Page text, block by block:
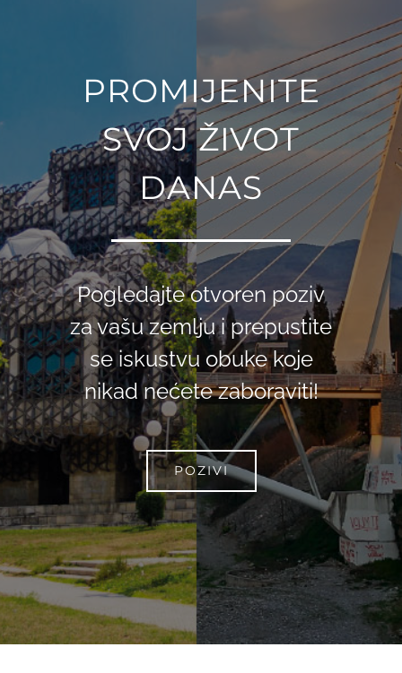
PROMIJENITE
SVOJ ŽIVOT
DANAS
Pogledajte otvoren poziv
za vašu zemlju i prepustite
se iskustvu obuke koje
nikad nećete zaboraviti!
POZIVI